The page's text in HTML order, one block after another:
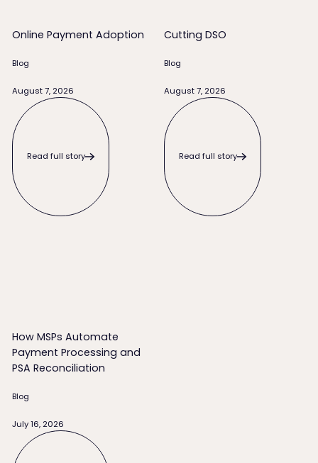
Online Payment Adoption
Blog
August 7, 2026
Read full story
Read full story
Cutting DSO
Blog
August 7, 2026
Read full story
Read full story
How MSPs Automate
Payment Processing and
PSA Reconciliation
Blog
July 16, 2026
Read full story